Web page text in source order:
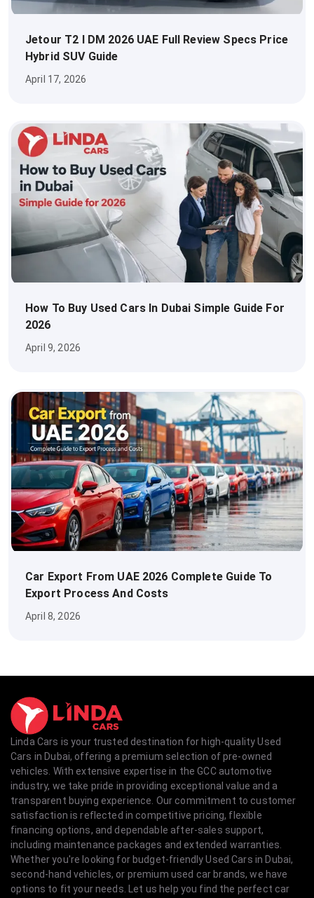
Jetour T2 I DM 2026 UAE Full Review Specs Price
Hybrid SUV Guide
April 17, 2026
How To Buy Used Cars In Dubai Simple Guide For
2026
April 9, 2026
Car Export From UAE 2026 Complete Guide To
Export Process And Costs
April 8, 2026
Linda Cars is your trusted destination for high-quality Used
Cars in Dubai, offering a premium selection of pre-owned
vehicles. With extensive expertise in the GCC automotive
industry, we take pride in providing exceptional value and a
transparent buying experience. Our commitment to customer
satisfaction is reflected in competitive pricing, flexible
financing options, and dependable after-sales support,
including maintenance packages and extended warranties.
Whether you're looking for budget-friendly Used Cars in Dubai,
second-hand vehicles, or premium used car brands, we have
options to fit your needs. Let us help you find the perfect car